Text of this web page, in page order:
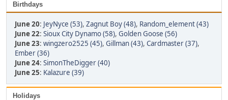
Birthdays
June 20: JeyNyce (53), Zagnut Boy (48), Random_element (43)
June 22: Sioux City Dynamo (58), Golden Goose (56)
June 23: wingzero2525 (45), Gillman (43), Cardmaster (37),
Ember (36)
June 24: SimonTheDigger (40)
June 25: Kalazure (39)
Holidays